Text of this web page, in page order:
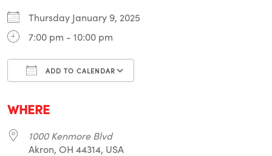
Thursday January 9, 2025
7:00 pm - 10:00 pm
ADD TO CALENDAR
WHERE
1000 Kenmore Blvd
Akron, OH 44314, USA